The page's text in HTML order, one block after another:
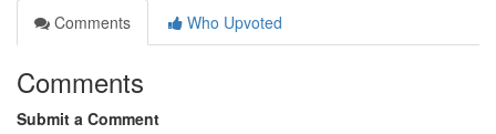
Comments
Who Upvoted
Comments
Submit a Comment